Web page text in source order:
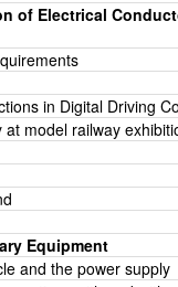
–
in Digital Driving
model railway
Equipment
and the power supply